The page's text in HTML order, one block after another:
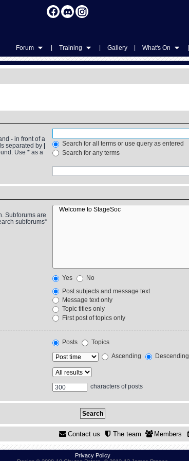
Forum Training Gallery What's On
- in front of a
separated by
Use * as a
Search for all terms or use query as entered
Search for any terms
Subforums are
subforums“
Yes
No
Post subjects and message text
Message text only
Topic titles only
First post of topics only
Posts
Topics
Ascending Descending
characters of posts
Members
The team
Contact us
Privacy Policy